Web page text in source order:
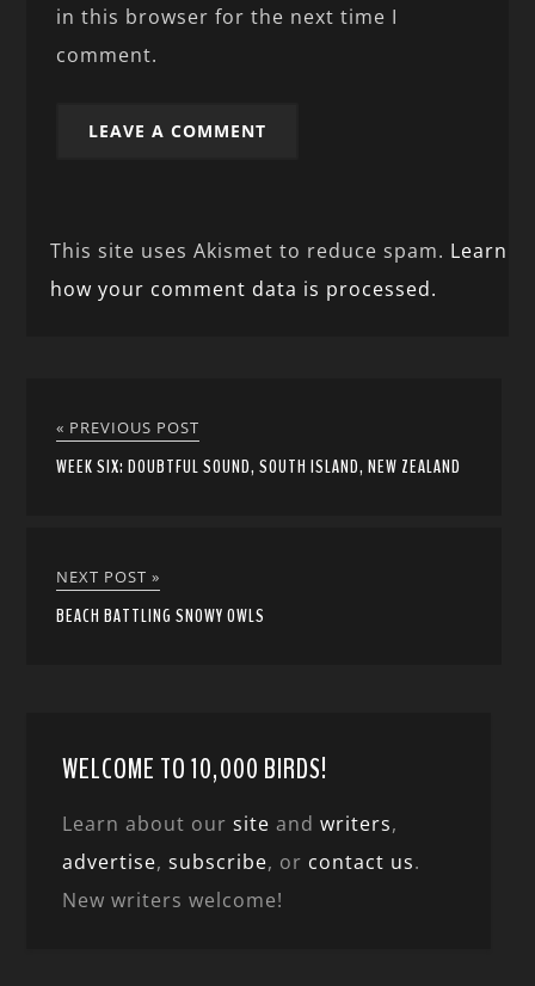
in this browser for the next time I
comment.
This site uses Akismet to reduce spam. Learn
how your comment data is processed.
« PREVIOUS POST
WEEK SIX: DOUBTFUL SOUND, SOUTH ISLAND, NEW ZEALAND
NEXT POST »
BEACH BATTLING SNOWY OWLS
WELCOME TO 10,000 BIRDS!
Learn about oursite andwriters,
advertise,subscribe, or contact us.
New writers welcome!